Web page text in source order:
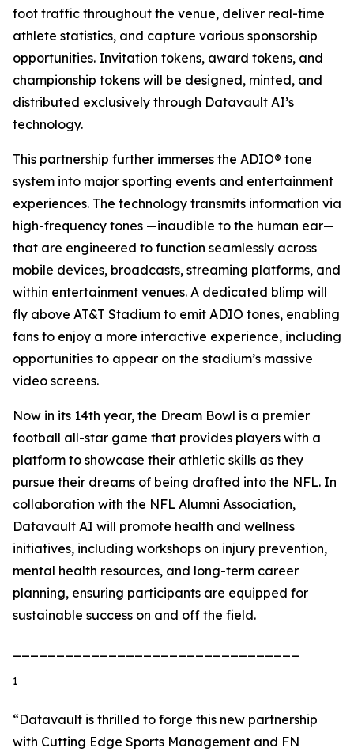
foot traffic throughout the venue, deliver real-time
athlete statistics, and capture various sponsorship
opportunities. Invitation tokens, award tokens, and
championship tokens will be designed, minted, and
distributed exclusively through Datavault AI’s
technology.
This partnership further immerses the ADIO® tone
system into major sporting events and entertainment
experiences. The technology transmits information via
high-frequency tones —inaudible to the human ear—
that are engineered to function seamlessly across
mobile devices, broadcasts, streaming platforms, and
within entertainment venues. A dedicated blimp will
fly above AT&T Stadium to emit ADIO tones, enabling
fans to enjoy a more interactive experience, including
opportunities to appear on the stadium’s massive
video screens.
Now in its 14th year, the Dream Bowl is a premier
football all-star game that provides players with a
platform to showcase their athletic skills as they
pursue their dreams of being drafted into the NFL. In
collaboration with the NFL Alumni Association,
Datavault AI will promote health and wellness
initiatives, including workshops on injury prevention,
mental health resources, and long-term career
planning, ensuring participants are equipped for
sustainable success on and off the field.
1
“Datavault is thrilled to forge this new partnership
with Cutting Edge Sports Management and FN